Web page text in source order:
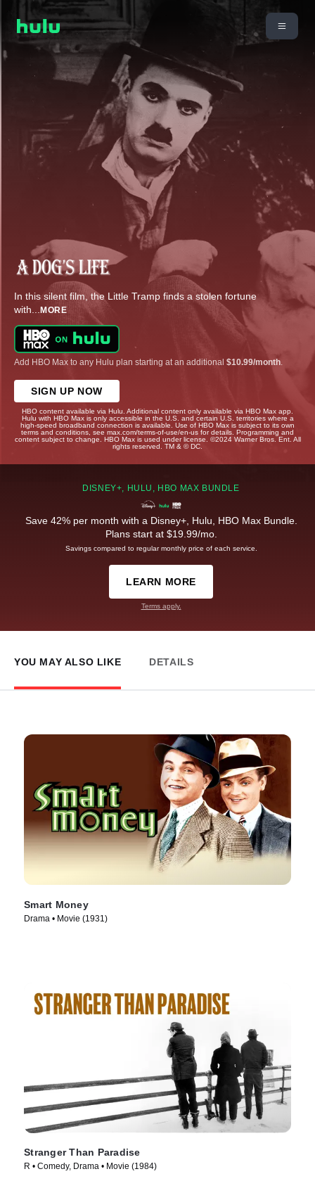
In this silent film, the Little Tramp finds a stolen fortune
with... MORE
Add HBO Max to any Hulu plan starting at an additional $10.99/month
SIGN UP NOW
HBO content available via Hulu. Additional content only available via HBO Max app.
Hulu with HBO Max is only accessible in the U.S. and certain U.S. territories where a
high-speed broadband connection is available. Use of HBO Max is subject to its own
terms and conditions, see max.com/terms-of-use/en-us for details. Programming and
content subject to change. HBO Max is used under license. ©2024 Warner Bros. Ent. All
rights reserved. TM & © DC.
DISNEY+, HULU, HBO MAX BUNDLE
Save 42% per month with a Disney+, Hulu, HBO Max Bundle.
Plans start at $19.99/mo.
Savings compared to regular monthly price of each service.
LEARN MORE
Terms apply.
YOU MAY ALSO LIKE DETAILS
Smart Money
Drama • Movie (1931)
Stranger Than Paradise
R • Comedy, Drama • Movie (1984)